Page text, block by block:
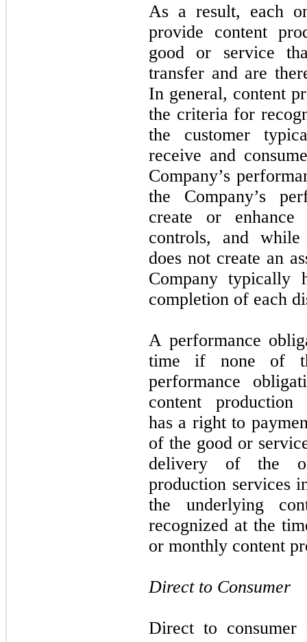
As a result, each
provide content
good or service
transfer and are
In general, content
the criteria for
the customer
receive and
Company’s
the Company’s
create or
controls, and while
does not create an
Company typically
completion of each
A performance
time if none of
performance
content production
has a right to
of the good or
delivery of the
production services
the underlying
recognized at the
or monthly content
Direct to Consumer
Direct to consumer